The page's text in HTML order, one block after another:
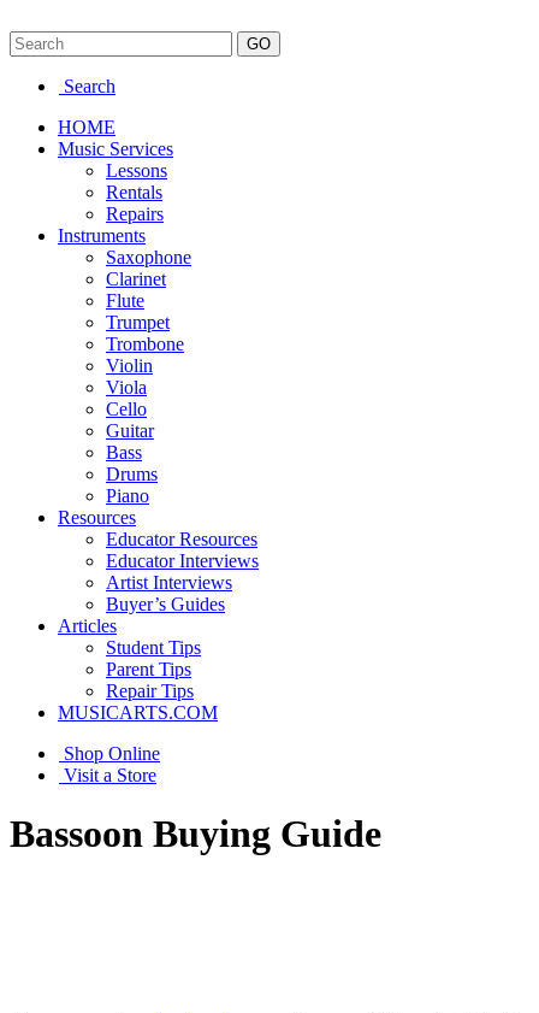
Search
HOME
Music Services
Lessons
Rentals
Repairs
Instruments
Saxophone
Clarinet
Flute
Trumpet
Trombone
Violin
Viola
Cello
Guitar
Bass
Drums
Piano
Resources
Educator Resources
Educator Interviews
Artist Interviews
Buyer’s Guides
Articles
Student Tips
Parent Tips
Repair Tips
MUSICARTS.COM
Shop Online
Visit a Store
Bassoon Buying Guide